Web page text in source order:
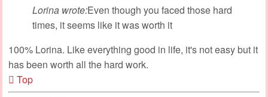
Lorina wrote:Even though you faced those hard
times, it seems like it was worth it
100% Lorina. Like everything good in life, it's not easy but it
has been worth all the hard work.
Top